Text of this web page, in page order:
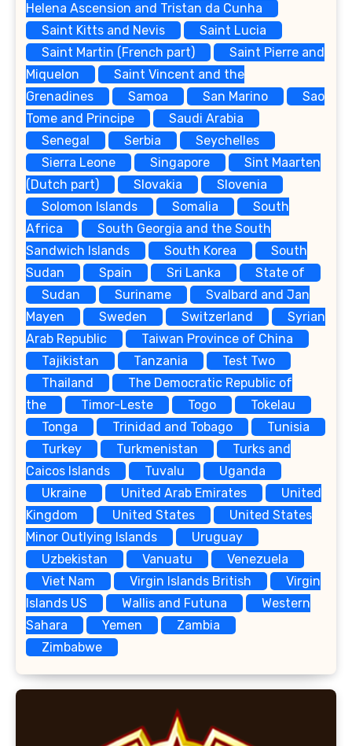
Helena Ascension and Tristan da Cunha
Saint Kitts and Nevis
Saint Lucia
Saint Martin (French part)
Saint Pierre and
Miquelon
Saint Vincent and the
Grenadines
Samoa San Marino
Sao
Tome and Principe
Saudi Arabia
Senegal
Serbia
Seychelles
Sierra Leone
Singapore
Sint Maarten
(Dutch part)
Slovakia
Slovenia
Solomon Islands
Somalia
South
Africa
South Georgia and the South
Sandwich Islands
South Korea
South
Sudan
Spain Sri Lanka
State of
Sudan
Suriname
Svalbard and Jan
Mayen
Sweden Switzerland
Syrian
Arab Republic
Taiwan Province of China
Tajikistan
Tanzania
Test Two
Thailand
The Democratic Republic of
the
Timor-Leste Togo
Tokelau
Tonga
Trinidad and Tobago
Tunisia
Turkey
Turkmenistan
Turks and
Caicos Islands
Tuvalu
Uganda
Ukraine
United Arab Emirates
United
Kingdom
United States
United States
Minor Outlying Islands
Uruguay
Uzbekistan
Vanuatu
Venezuela
Viet Nam
Virgin Islands British
Virgin
Islands US
Wallis and Futuna
Western
Sahara
Yemen
Zambia
Zimbabwe